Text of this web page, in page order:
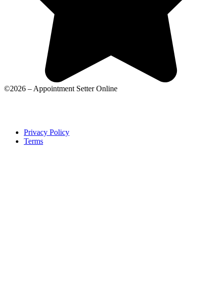
©2026 – Appointment Setter Online
Privacy Policy
Terms